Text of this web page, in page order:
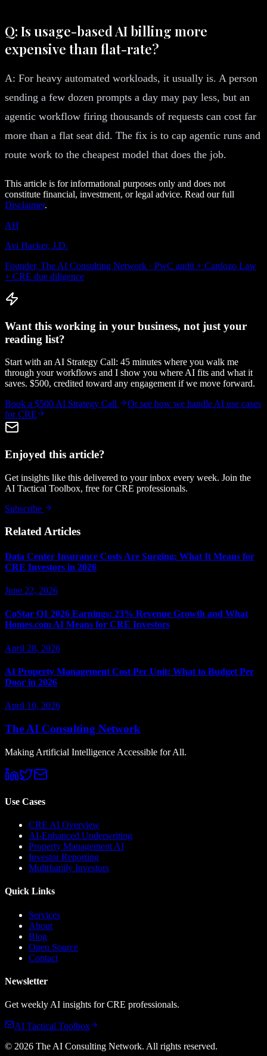
Q: Is usage-based AI billing more
expensive than flat-rate?
A: For heavy automated workloads, it usually is. A person
sending a few dozen prompts a day may pay less, but an
agentic workflow firing thousands of requests can cost far
more than a flat seat did. The fix is to cap agentic runs and
route work to the cheapest model that does the job.
This article is for informational purposes only and does not
constitute financial, investment, or legal advice. Read our full
Disclaimer.
AH
Avi Hacker, J.D.
Founder, The AI Consulting Network · PwC audit + Cardozo Law
+ CRE due diligence
Want this working in your business, not just your
reading list?
Start with an AI Strategy Call: 45 minutes where you walk me
through your workflows and I show you where AI fits and what it
saves. $500, credited toward any engagement if we move forward.
Book a $500 AI Strategy Call
Or see how we handle AI use cases
for CRE
Enjoyed this article?
Get insights like this delivered to your inbox every week. Join the
AI Tactical Toolbox, free for CRE professionals.
Subscribe
Related Articles
Data Center Insurance Costs Are Surging: What It Means for
CRE Investors in 2026
June 22, 2026
CoStar Q1 2026 Earnings: 23% Revenue Growth and What
Homes.com AI Means for CRE Investors
April 28, 2026
AI Property Management Cost Per Unit: What to Budget Per
Door in 2026
April 10, 2026
The AI Consulting Network
Making Artificial Intelligence Accessible for All.
Use Cases
CRE AI Overview
AI-Enhanced Underwriting
Property Management AI
Investor Reporting
Multifamily Investors
Quick Links
Services
About
Blog
Open Source
Contact
Newsletter
Get weekly AI insights for CRE professionals.
AI Tactical Toolbox
© 2026 The AI Consulting Network. All rights reserved.